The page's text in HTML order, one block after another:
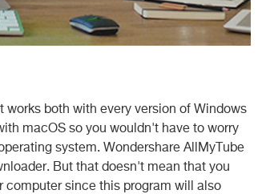
both with every version of Windows
macOS so you wouldn't have to worry
system. Wondershare AllMyTube
But that doesn't mean that you
computer since this program will also